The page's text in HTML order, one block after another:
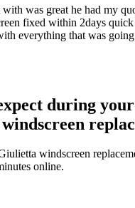
was great he had my
fixed within 2days
everything that was
during
windscreen
online.